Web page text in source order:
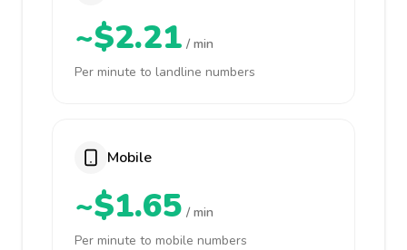
~$2.21 / min
Per minute to landline numbers
Mobile
~$1.65 / min
Per minute to mobile numbers